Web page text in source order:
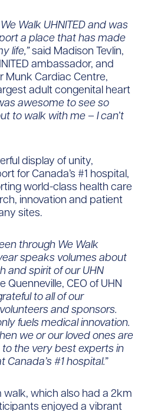
Walk UHNITED and was
a place that has made
life,”said Madison Tevlin,
ambassador, and
Munk Cardiac Centre,
adult congenital heart
awesome to see so
to walk with me – I can’t
display of unity,
for Canada’s #1 hospital,
world-class health care
innovation and patient
sites.
through We Walk
speaks volumes about
and spirit of our UHN
Quenneville, CEO of UHN
to all of our
and sponsors.
fuels medical innovation.
we or our loved ones are
the very best experts in
#1 hospital.”
which also had a 2km
enjoyed a vibrant